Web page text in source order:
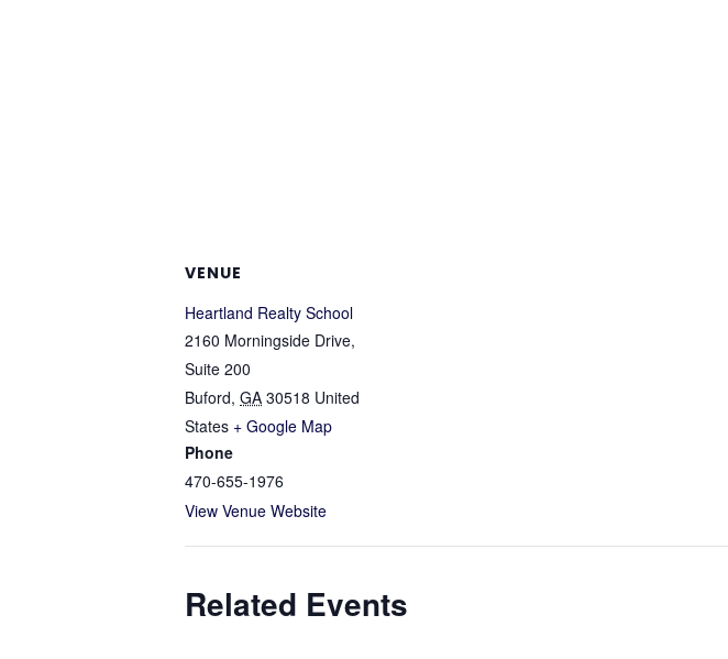
VENUE
Heartland Realty School
2160 Morningside Drive,
Suite 200
Buford, GA 30518 United
States + Google Map
Phone
470-655-1976
View Venue Website
Related Events